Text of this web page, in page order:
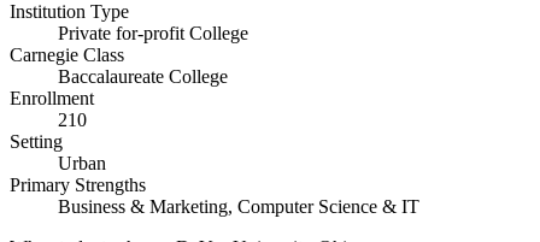
Institution Type
Private for-profit College
Carnegie Class
Baccalaureate College
Enrollment
210
Setting
Urban
Primary Strengths
Business & Marketing, Computer Science & IT